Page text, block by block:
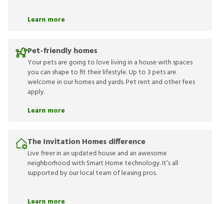
Learn more
Pet-friendly homes
Your pets are going to love living in a house with spaces
you can shape to fit their lifestyle. Up to 3 pets are
welcome in our homes and yards. Pet rent and other fees
apply.
Learn more
The Invitation Homes difference
Live freer in an updated house and an awesome
neighborhood with Smart Home technology. It’s all
supported by our local team of leasing pros.